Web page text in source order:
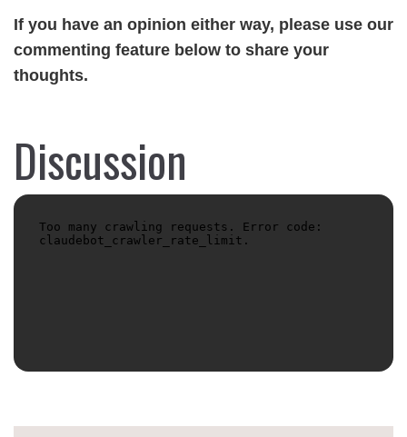
If you have an opinion either way, please use our
commenting feature below to share your
thoughts.
Discussion